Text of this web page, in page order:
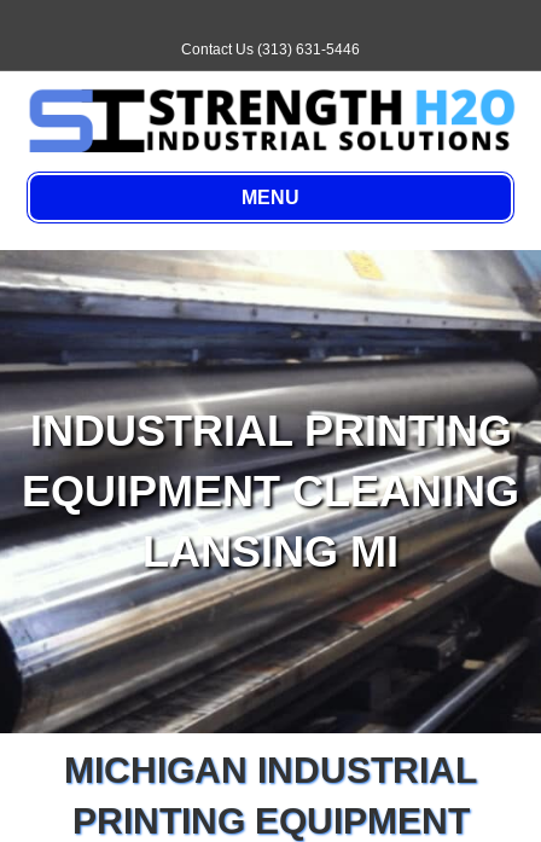
Contact Us (313) 631-5446
MENU
INDUSTRIAL PRINTING
EQUIPMENT CLEANING
LANSING MI
MICHIGAN INDUSTRIAL
PRINTING EQUIPMENT